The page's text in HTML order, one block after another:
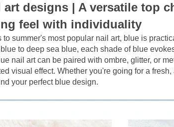
art designs | A versatile top
feel with individuality
to summer's most popular nail art, blue is
to deep sea blue, each shade of blue
nail art can be paired with ombre, glitter, or
visual effect. Whether you're going for a
your perfect blue design.